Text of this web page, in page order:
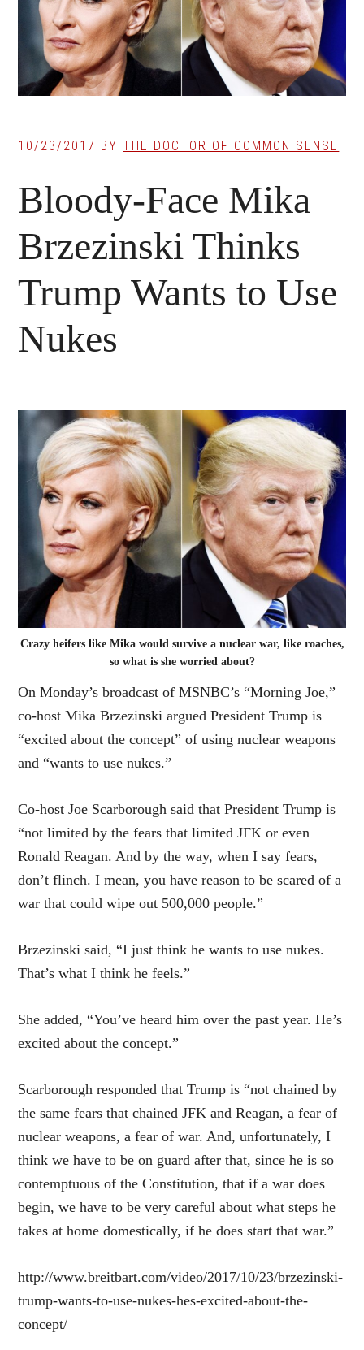
10/23/2017 BYTHE DOCTOR OF COMMON SENSE
Bloody-Face Mika
Brzezinski Thinks
Trump Wants to Use
Nukes
Crazy heifers like Mika would survive a nuclear war, like roaches,
so what is she worried about?
On Monday’s broadcast of MSNBC’s “Morning Joe,”
co-host Mika Brzezinski argued President Trump is
“excited about the concept” of using nuclear weapons
and “wants to use nukes.”
Co-host Joe Scarborough said that President Trump is
“not limited by the fears that limited JFK or even
Ronald Reagan. And by the way, when I say fears,
don’t flinch. I mean, you have reason to be scared of a
war that could wipe out 500,000 people.”
Brzezinski said, “I just think he wants to use nukes.
That’s what I think he feels.”
She added, “You’ve heard him over the past year. He’s
excited about the concept.”
Scarborough responded that Trump is “not chained by
the same fears that chained JFK and Reagan, a fear of
nuclear weapons, a fear of war. And, unfortunately, I
think we have to be on guard after that, since he is so
contemptuous of the Constitution, that if a war does
begin, we have to be very careful about what steps he
takes at home domestically, if he does start that war.”
http://www.breitbart.com/video/2017/10/23/brzezinski-
trump-wants-to-use-nukes-hes-excited-about-the-
concept/